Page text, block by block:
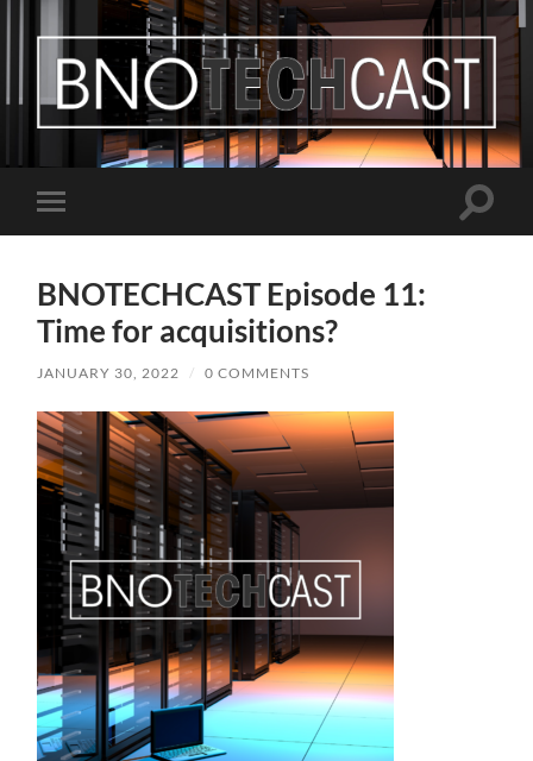
Bastian
Noffer's
Blog
mobile
Toggle
BNOTECHCAST Episode 11:
Time for acquisitions?
JANUARY 30, 2022 / 0 COMMENTS